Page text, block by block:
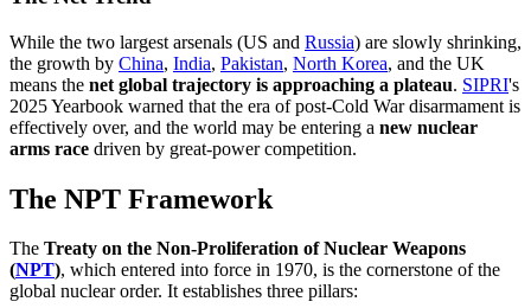
While the two largest arsenals (US and Russia) are slowly shrinking,
the growth by China, India, Pakistan, North Korea, and the UK
means the net global trajectory is approaching a plateau. SIPRI's
2025 Yearbook warned that the era of post-Cold War disarmament is
effectively over, and the world may be entering a new nuclear
arms race driven by great-power competition.
The NPT Framework
The Treaty on the Non-Proliferation of Nuclear Weapons
(NPT), which entered into force in 1970, is the cornerstone of the
global nuclear order. It establishes three pillars: